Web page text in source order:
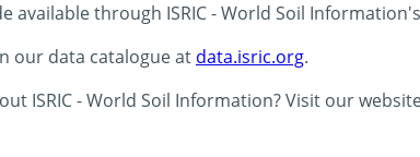
available through ISRIC - World Soil
our data catalogue at data.isric.org.
ISRIC - World Soil Information? Visit our